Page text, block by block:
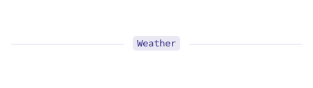
Weather